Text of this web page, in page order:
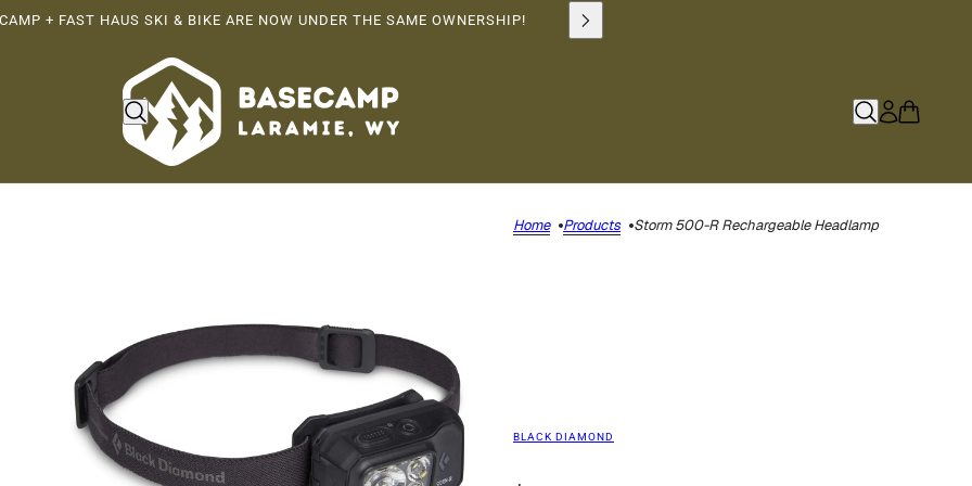
+ FAST HAUS SKI & BIKE ARE NOW UNDER THE SAME OWNERSHIP!
Home Products Storm 500-R Rechargeable Headlamp
BLACK DIAMOND